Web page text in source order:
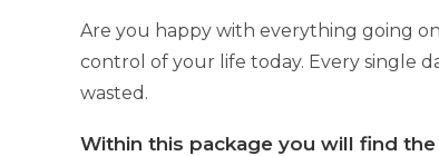
Are you happy with everything going
control of your life today. Every single
wasted.
Within this package you will find